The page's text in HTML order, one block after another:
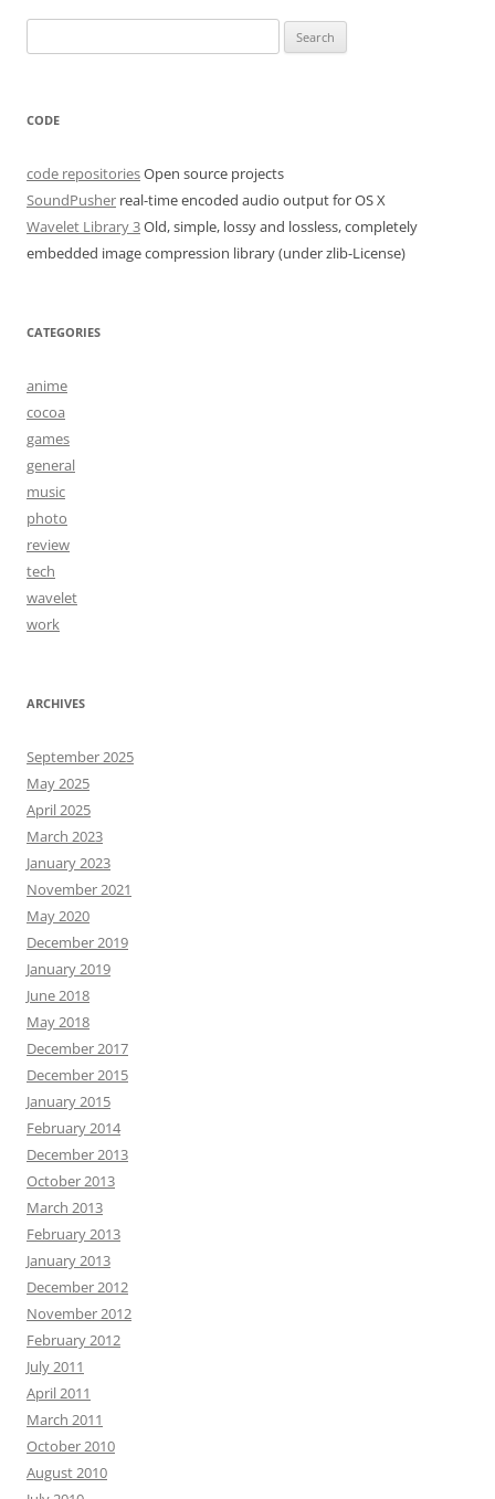
for:
CODE
code repositoriesOpen source projects
SoundPusher real-time encoded audio output for OS X
Wavelet Library 3Old, simple, lossy and lossless, completely
embedded image compression library (under zlib-License)
CATEGORIES
anime
cocoa
games
general
music
photo
review
tech
wavelet
work
ARCHIVES
September 2025
May 2025
April 2025
March 2023
January 2023
November 2021
May 2020
December 2019
January 2019
June 2018
May 2018
December 2017
December 2015
January 2015
February 2014
December 2013
October 2013
March 2013
February 2013
January 2013
December 2012
November 2012
February 2012
July 2011
April 2011
March 2011
October 2010
August 2010